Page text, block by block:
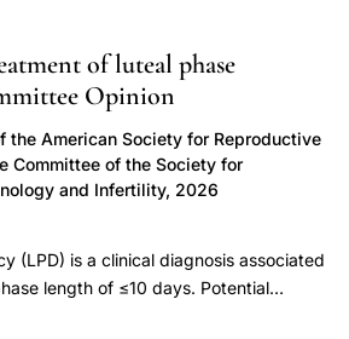
Family studies have indicated a
present in approximately 50% of
Increased androgen secretion and
in cultured theca cells and skin
from women with PCOS; this finding
intrinsic, presumably genetic, defects.
low-density lipoprotein (LDL)
traits. Moreover, the brothers of women
resistance and elevated
of luteal phase
Opinion
the American Society for Reproductive
Committee of the Society for
and Infertility, 2026
(LPD) is a clinical diagnosis associated
length of ≤10 days. Potential